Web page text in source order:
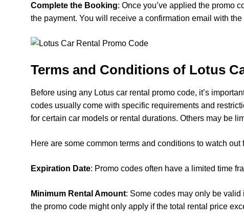
Complete the Booking: Once you’ve applied the promo
the payment. You will receive a confirmation email with
Terms and Conditions of Lotus
Before using any Lotus car rental promo code, it’s
codes usually come with specific requirements and
for certain car models or rental durations. Others may be
Here are some common terms and conditions to watch out
Expiration Date: Promo codes often have a limited time
Minimum Rental Amount: Some codes may only be
the promo code might only apply if the total rental price